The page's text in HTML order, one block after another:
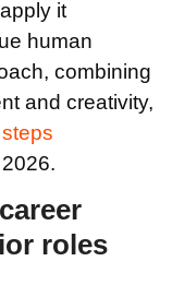
it
human
combining
and creativity,
roles